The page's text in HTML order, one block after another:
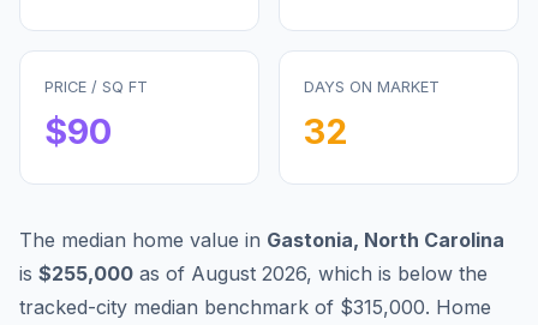
PRICE / SQ FT
$90
DAYS ON MARKET
32
The median home value in Gastonia, North Carolina
is $255,000 as of August 2026, which is below the
tracked-city median benchmark of $315,000. Home